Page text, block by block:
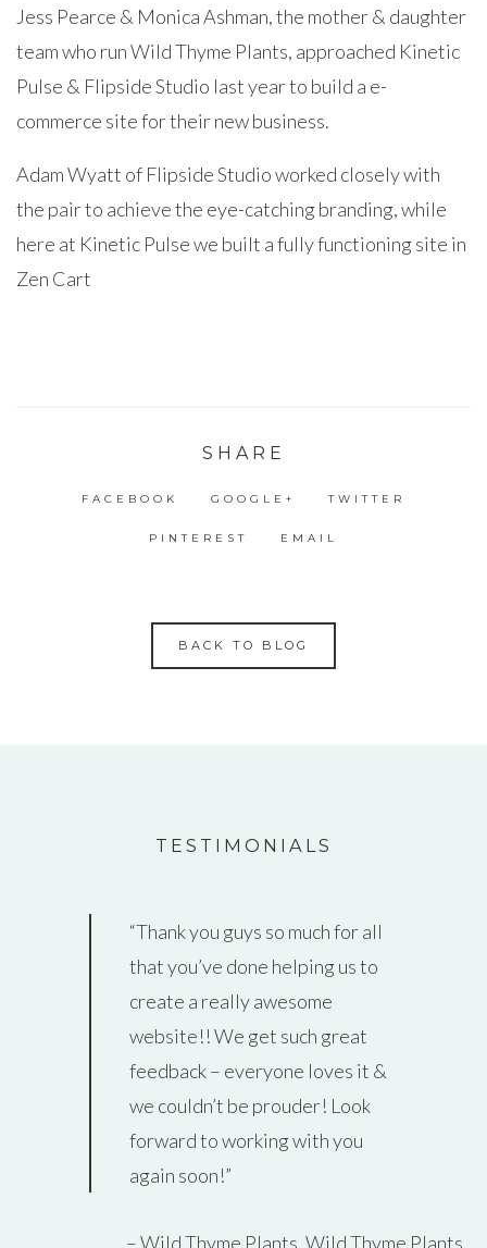
Jess Pearce & Monica Ashman, the mother & daughter
team who run Wild Thyme Plants, approached Kinetic
Pulse & Flipside Studio last year to build a e-
commerce site for their new business.
Adam Wyatt of Flipside Studio worked closely with
the pair to achieve the eye-catching branding, while
here at Kinetic Pulse we built a fully functioning site in
Zen Cart
SHARE
FACEBOOK GOOGLE+ TWITTER
PINTEREST EMAIL
BACK TO BLOG
TESTIMONIALS
Thank you guys so much for all
that you’ve done helping us to
create a really awesome
website!! We get such great
feedback – everyone loves it &
we couldn’t be prouder! Look
forward to working with you
again soon!
Wild Thyme Plants Wild Thyme Plants